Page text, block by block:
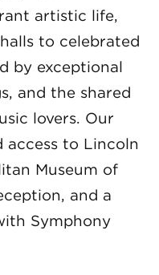
artistic life,
to celebrated
by exceptional
and the shared
lovers. Our
access to Lincoln
Museum of
and a
Symphony